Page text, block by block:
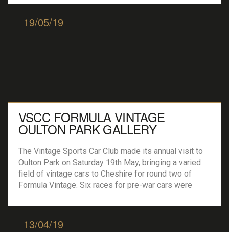
Gentlemen Drivers (1 x 90 mins) Julian Thomas and
Calum Lockie took the top […]
19/05/19
VSCC FORMULA VINTAGE
OULTON PARK GALLERY
The Vintage Sports Car Club made its annual visit to
Oulton Park on Saturday 19th May, bringing a varied
field of vintage cars to Cheshire for round two of
Formula Vintage. Six races for pre-war cars were
going sportscars of the 50s and 60s, and a race […]
13/04/19